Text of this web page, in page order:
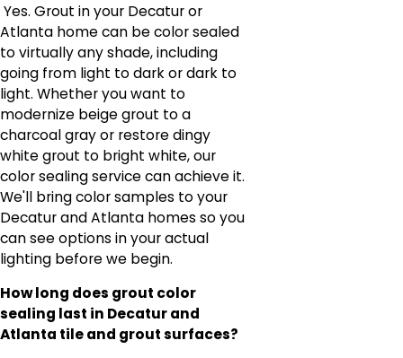
Yes. Grout in your Decatur or
Atlanta home can be color sealed
to virtually any shade, including
going from light to dark or dark to
light. Whether you want to
modernize beige grout to a
charcoal gray or restore dingy
white grout to bright white, our
color sealing service can achieve it.
We'll bring color samples to your
Decatur and Atlanta homes so you
can see options in your actual
lighting before we begin.
How long does grout color
sealing last in Decatur and
Atlanta tile and grout surfaces?